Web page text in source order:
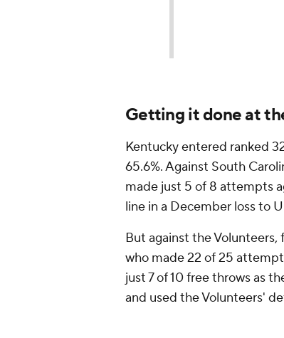
Getting it done at
Kentucky entered ranked
65.6%. Against South
made just 5 of 8 attempts
line in a December loss to
But against the
who made 22 of 25
just 7 of 10 free throws as
and used the Volunteers'